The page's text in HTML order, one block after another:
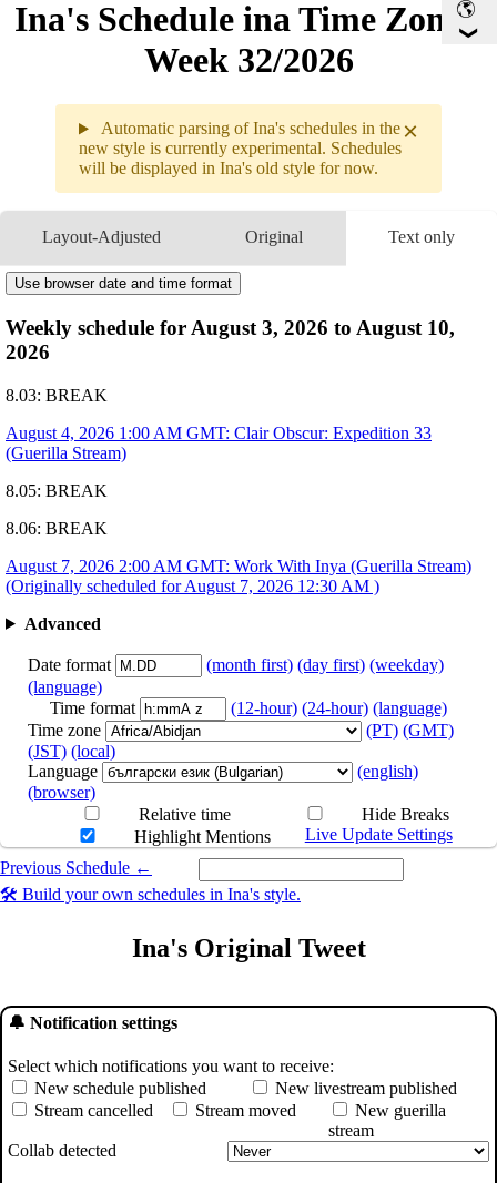
Ina's Schedule in​a Time Zone -
Week 32/2026
×
Automatic parsing of Ina's schedules in the
new style is currently experimental. Schedules
will be displayed in Ina's old style for now.
Layout-Adjusted Original Text only
Weekly 8.03 -
8.041AM GMTClair Obscur: Expedition 33
8.05Break
8.06 Break
8.072AM GMT
Work With Inya
8.08
8.09Break
Use browser date and time format
Weekly schedule for August 3, 2026 to August 10,
2026
8.03: BREAK
August 4, 2026 1:00 AM GMT: Clair Obscur: Expedition 33
(Guerilla Stream)
8.05: BREAK
8.06: BREAK
August 7, 2026 2:00 AM GMT: Work With Inya (Guerilla Stream)
(Originally scheduled for August 7, 2026 12:30 AM )
Advanced
Date format (month first) (day first) (weekday)
(language)
Time format
(12-hour) (24-hour) (language)
Time zone
(PT) (GMT)
(JST) (local)
Language
(english)
(browser)
Relative time
Hide Breaks
Highlight Mentions
Live Update Settings
Previous Schedule ←
Select a date you want to see the schedule for.
🛠️ Build your own schedules in Ina's style.
Ina's Original Tweet
🔔 Notification settings
Select which notifications you want to receive:
New schedule published
New livestream published
Stream cancelled
Stream moved
New guerilla
stream
Collab detected